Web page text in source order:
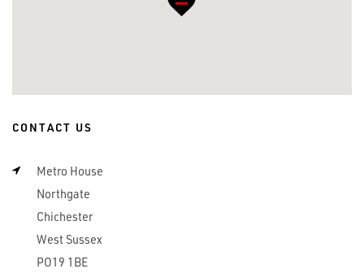
CONTACT US
Metro House
Northgate
Chichester
West Sussex
PO19 1BE